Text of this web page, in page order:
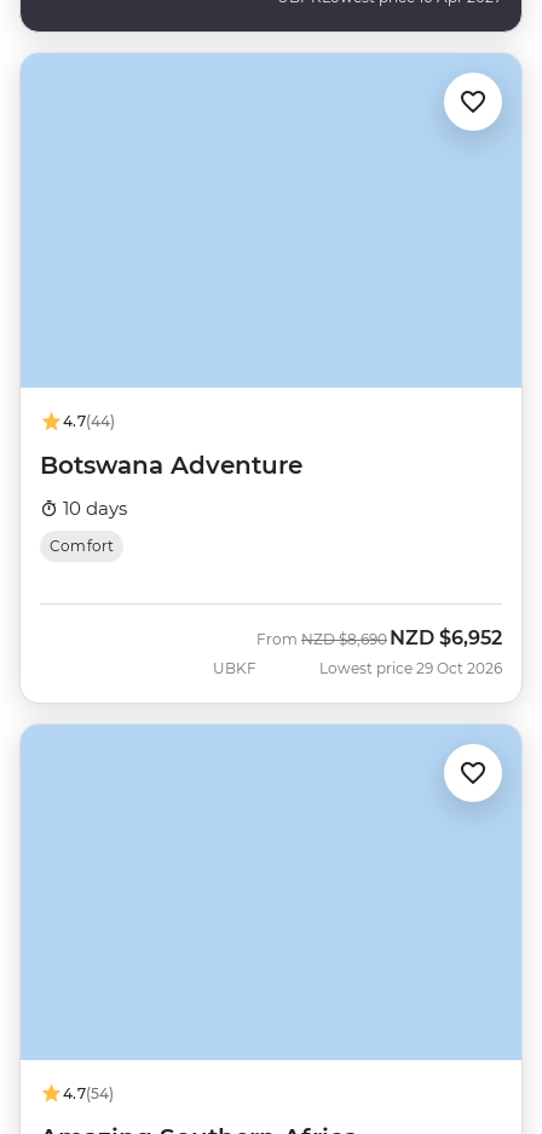
4.7(44)
Botswana Adventure
10 days
Comfort
UBKF
From Was
NZD $8,690 Now
NZD $6,952
Lowest price 29 Oct 2026
4.7(54)